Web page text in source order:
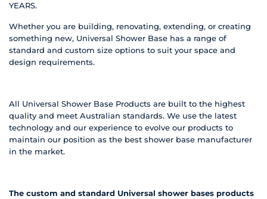
YEARS.
Whether you are building, renovating, extending, or creating
something new, Universal Shower Base has a range of
standard and custom size options to suit your space and
design requirements.
All Universal Shower Base Products are built to the highest
quality and meet Australian standards. We use the latest
technology and our experience to evolve our products to
maintain our position as the best shower base manufacturer
in the market.
The custom and standard Universal shower bases products